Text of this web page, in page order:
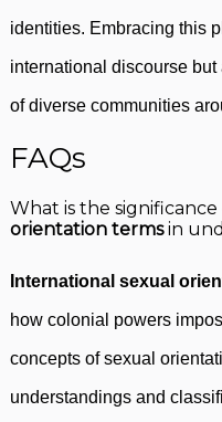
identities. Embracing this
international discourse
of diverse communities
FAQs
What is the significance
orientation termsin
International sexual
how colonial powers
concepts of sexual
understandings and